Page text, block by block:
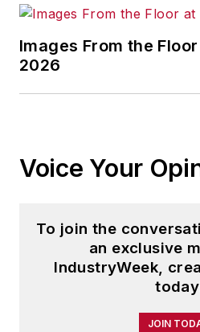
Images From the
2026
Voice Your
To join the
an exclusive
IndustryWeek,
JOIN